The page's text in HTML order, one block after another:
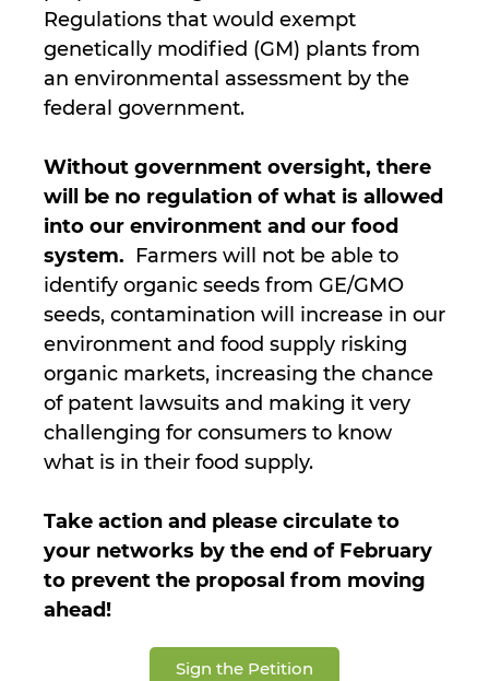
Regulations that would exempt
genetically modified (GM) plants from
an environmental assessment by the
federal government.
Without government oversight, there
will be no regulation of what is allowed
into our environment and our food
system. Farmers will not be able to
identify organic seeds from GE/GMO
seeds, contamination will increase in our
environment and food supply risking
organic markets, increasing the chance
of patent lawsuits and making it very
challenging for consumers to know
what is in their food supply.
Take action and please circulate to
your networks by the end of February
to prevent the proposal from moving
ahead!
Sign the Petition